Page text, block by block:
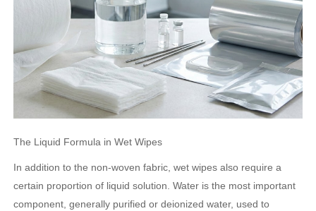
The Liquid Formula in Wet Wipes
In addition to the non-woven fabric, wet wipes also require a
certain proportion of liquid solution. Water is the most important
component, generally purified or deionized water, used to